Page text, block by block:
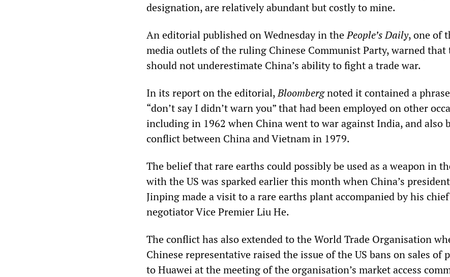
designation, are relatively abundant but costly to mine.
An editorial published on Wednesday in thePeople’s Daily, one of
media outlets of the ruling Chinese Communist Party, warned that
should not underestimate China’s ability to fight a trade war.
In its report on the editorial,Bloombergnoted it contained a
“don’t say I didn’t warn you” that had been employed on other
including in 1962 when China went to war against India, and also
conflict between China and Vietnam in 1979.
The belief that rare earths could possibly be used as a weapon in
with the US was sparked earlier this month when China’s
Jinping made a visit to a rare earths plant accompanied by his
negotiator Vice Premier Liu He.
The conflict has also extended to the World Trade Organisation
Chinese representative raised the issue of the US bans on sales of
to Huawei at the meeting of the organisation’s market access